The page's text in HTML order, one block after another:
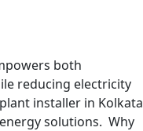
both
reducing electricity
installer in Kolkata
solutions. Why